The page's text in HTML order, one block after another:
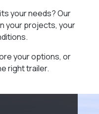
your needs? Our
your projects, your
your options, or
right trailer.